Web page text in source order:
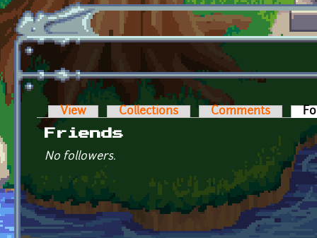
Skip to main content
Primary tabs
View Collections Comments
Friends
No followers.